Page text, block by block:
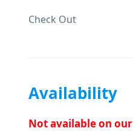
Check Out
Availability
Not available on